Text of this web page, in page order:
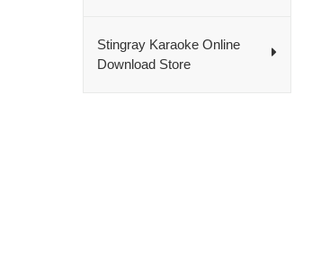
Stingray Karaoke Online
Download Store